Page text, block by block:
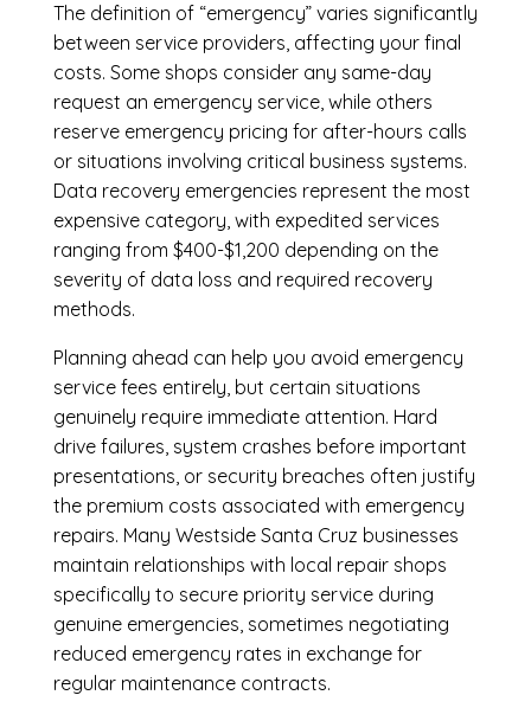
The definition of “emergency” varies significantly
between service providers, affecting your final
costs. Some shops consider any same-day
request an emergency service, while others
reserve emergency pricing for after-hours calls
or situations involving critical business systems.
Data recovery emergencies represent the most
expensive category, with expedited services
ranging from $400-$1,200 depending on the
severity of data loss and required recovery
methods.
Planning ahead can help you avoid emergency
service fees entirely, but certain situations
genuinely require immediate attention. Hard
drive failures, system crashes before important
presentations, or security breaches often justify
the premium costs associated with emergency
repairs. Many Westside Santa Cruz businesses
maintain relationships with local repair shops
specifically to secure priority service during
genuine emergencies, sometimes negotiating
reduced emergency rates in exchange for
regular maintenance contracts.